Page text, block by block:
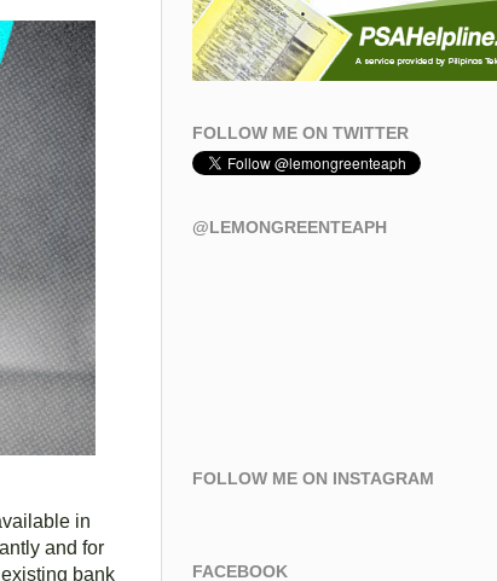
in
and for
bank
FOLLOW ME ON TWITTER
@LEMONGREENTEAPH
FOLLOW ME ON INSTAGRAM
FACEBOOK